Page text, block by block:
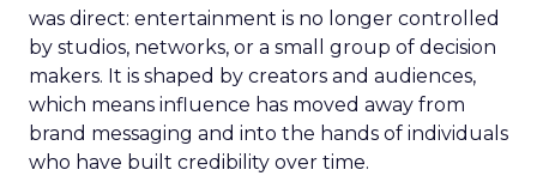
was direct: entertainment is no longer controlled
by studios, networks, or a small group of decision
makers. It is shaped by creators and audiences,
which means influence has moved away from
brand messaging and into the hands of individuals
who have built credibility over time.